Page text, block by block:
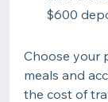
$600
Choose your
meals and
the cost of